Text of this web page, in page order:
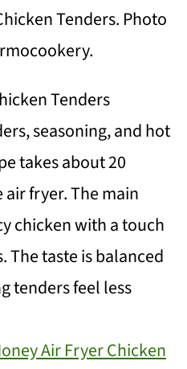
Tenders. Photo
Tenders
seasoning, and hot
takes about 20
fryer. The main
chicken with a touch
The taste is balanced
tenders feel less
Air Fryer Chicken